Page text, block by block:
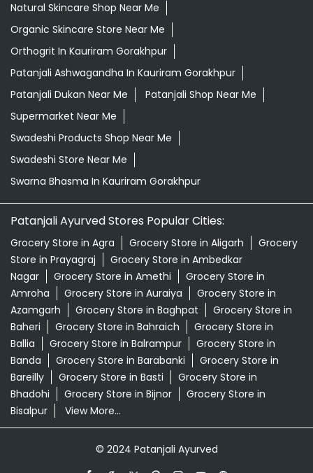
Natural Skincare Shop Near Me
Organic Skincare Store Near Me
Orthogrit In Kauriram Gorakhpur
Patanjali Ashwagandha In Kauriram Gorakhpur
Patanjali Dukan Near Me
Patanjali Shop Near Me
Supermarket Near Me
Swadeshi Products Shop Near Me
Swadeshi Store Near Me
Swarna Bhasma In Kauriram Gorakhpur
Patanjali Ayurved Stores Popular Cities:
Grocery Store in Agra Grocery Store in Aligarh
Grocery
Store in Prayagraj
Grocery Store in Ambedkar
Nagar
Grocery Store in Amethi
Grocery Store in
Amroha
Grocery Store in Auraiya
Grocery Store in
Azamgarh
Grocery Store in Baghpat
Grocery Store in
Baheri
Grocery Store in Bahraich
Grocery Store in
Ballia
Grocery Store in Balrampur
Grocery Store in
Banda
Grocery Store in Barabanki
Grocery Store in
Bareilly
Grocery Store in Basti
Grocery Store in
Bhadohi
Grocery Store in Bijnor
Grocery Store in
Bisalpur
View More...
© 2024 Patanjali Ayurved